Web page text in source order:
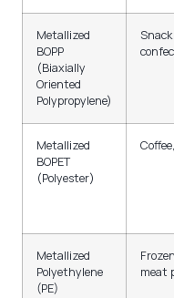
Metallized
BOPP
(Biaxially
Oriented
Polypropylene)
Snack
Metallized
BOPET
(Polyester)
Metallized
Polyethylene
(PE)
meat